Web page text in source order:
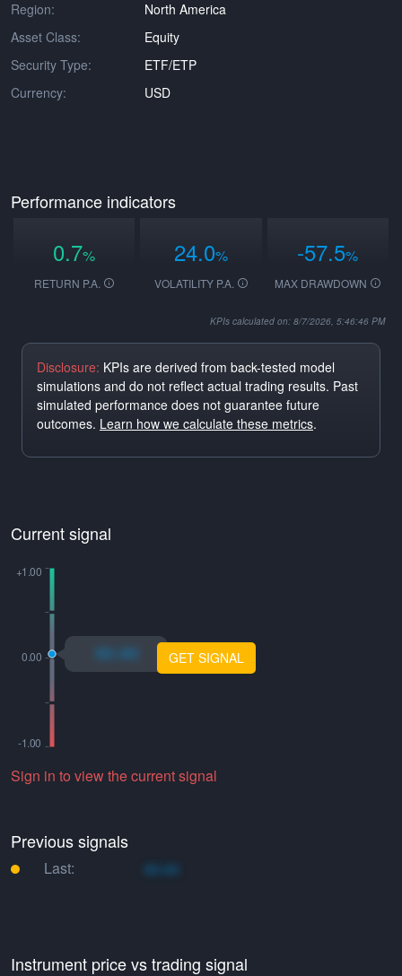
Region:
North America
Asset Class:
Equity
Security Type:
ETF/ETP
Currency:
USD
Performance indicators
0.7%
RETURN P.A.
24.0%
VOLATILITY P.A.
-57.5%
MAX DRAWDOWN
KPIs calculated on: 8/7/2026, 5:46:46 PM
Disclosure: KPIs are derived from back-tested model
simulations and do not reflect actual trading results. Past
simulated performance does not guarantee future
outcomes. Learn how we calculate these metrics.
Current signal
xo.xo GET SIGNAL
Sign in to view the current signal
Previous signals
Last: xo.xo
Instrument price vs trading signal